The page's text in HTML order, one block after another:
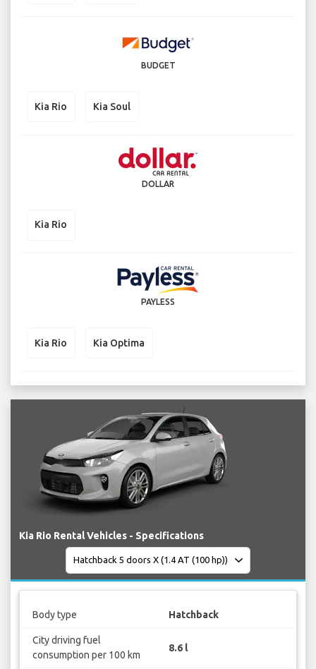
BUDGET
Kia Rio Kia Soul
DOLLAR
Kia Rio
PAYLESS
Kia Rio Kia Optima
Kia Rio Rental Vehicles - Specifications
Body type Hatchback
City driving fuel
consumption per 100 km
8.6 l